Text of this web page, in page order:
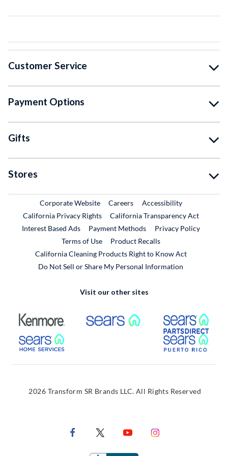
Customer Service
Payment Options
Gifts
Stores
Corporate WebsiteExternal Link
CareersExternal Link
Accessibility
California Privacy Rights
California Transparency Act
Interest Based Ads
Payment Methods
Privacy Policy
Terms of Use
Product RecallsExternal Link
California Cleaning Products Right to Know Act
Do Not Sell or Share My Personal Information
Visit our other sites
External Link External Link
External Link
2026 Transform SR Brands LLC. All Rights Reserved